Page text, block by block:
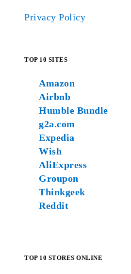
Privacy Policy
TOP 10 SITES
Amazon
Airbnb
Humble Bundle
g2a.com
Expedia
Wish
AliExpress
Groupon
Thinkgeek
Reddit
TOP 10 STORES ONLINE